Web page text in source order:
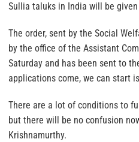
Sullia taluks in India will be
The order, sent by the Social
by the office of the Assistant
Saturday and has been sent to
applications come, we can start
There are a lot of conditions to
but there will be no confusion
Krishnamurthy.